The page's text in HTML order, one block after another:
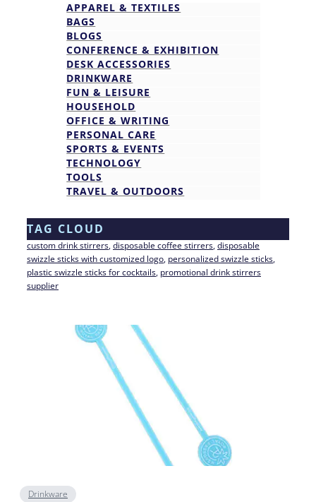
APPAREL & TEXTILES
BAGS
BLOGS
CONFERENCE & EXHIBITION
DESK ACCESSORIES
DRINKWARE
FUN & LEISURE
HOUSEHOLD
OFFICE & WRITING
PERSONAL CARE
SPORTS & EVENTS
TECHNOLOGY
TOOLS
TRAVEL & OUTDOORS
TAG CLOUD
custom drink stirrers, disposable coffee stirrers, disposable
swizzle sticks with customized logo, personalized swizzle sticks
plastic swizzle sticks for cocktails, promotional drink stirrers
supplier
Drinkware